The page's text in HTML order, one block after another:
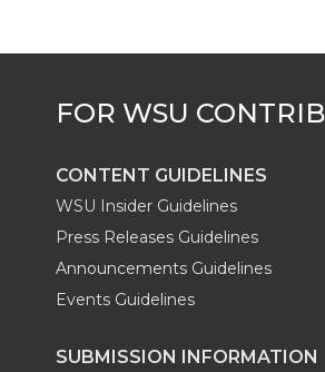
CONTENT GUIDELINES
WSU Insider Guidelines
Press Releases Guidelines
Announcements Guidelines
Events Guidelines
SUBMISSION INFORMATION